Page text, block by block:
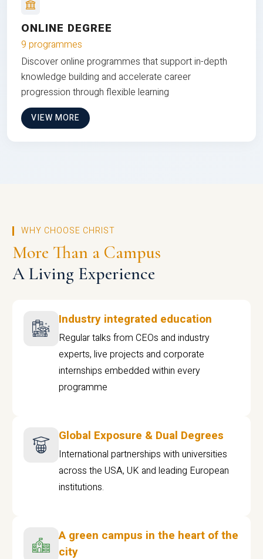
ONLINE DEGREE
9 programmes
Discover online programmes that support in-depth
knowledge building and accelerate career
progression through flexible learning
VIEW MORE
WHY CHOOSE CHRIST
More Than a Campus
A Living Experience
Industry integrated education
Regular talks from CEOs and industry
experts, live projects and corporate
internships embedded within every
programme
Global Exposure & Dual Degrees
International partnerships with universities
across the USA, UK and leading European
institutions.
A green campus in the heart of the
city